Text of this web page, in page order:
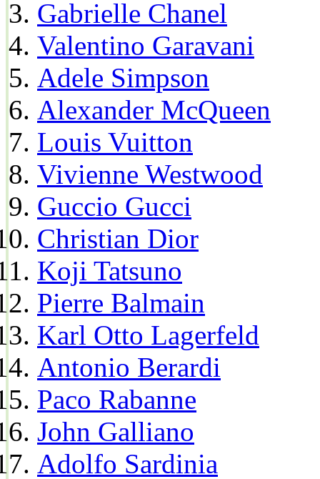
Gabrielle Chanel
Valentino Garavani
Adele Simpson
Alexander McQueen
Louis Vuitton
Vivienne Westwood
Guccio Gucci
Christian Dior
Koji Tatsuno
Pierre Balmain
Karl Otto Lagerfeld
Antonio Berardi
Paco Rabanne
John Galliano
Adolfo Sardinia